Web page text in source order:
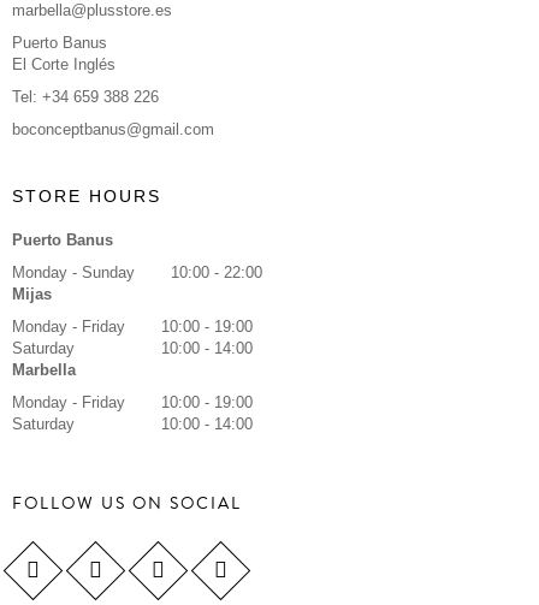
marbella@plusstore.es
Puerto Banus
El Corte Inglés
Tel: +34 659 388 226
boconceptbanus@gmail.com
STORE HOURS
Puerto Banus
Monday - Sunday
10:00 - 22:00
Mijas
Monday - Friday
10:00 - 19:00
Saturday
10:00 - 14:00
Marbella
Monday - Friday
10:00 - 19:00
Saturday
10:00 - 14:00
FOLLOW US ON SOCIAL